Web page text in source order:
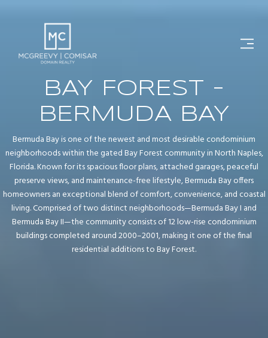
BAY FOREST -
BERMUDA BAY
Bermuda Bay is one of the newest and most desirable condominium
neighborhoods within the gated Bay Forest community in North Naples,
Florida. Known for its spacious floor plans, attached garages, peaceful
preserve views, and maintenance-free lifestyle, Bermuda Bay offers
homeowners an exceptional blend of comfort, convenience, and coastal
living. Comprised of two distinct neighborhoods—Bermuda Bay I and
Bermuda Bay II—the community consists of 12 low-rise condominium
buildings completed around 2000–2001, making it one of the final
residential additions to Bay Forest.